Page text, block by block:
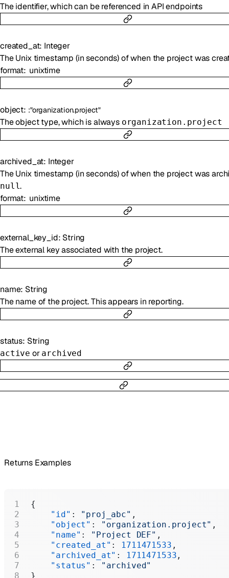
The identifier, which can be referenced in API endpoints
created_at: Integer
The Unix timestamp (in seconds) of when the project was
format unixtime
object: :"organization.project"
The object type, which is always organization.project
archived_at: Integer
The Unix timestamp (in seconds) of when the project was
null.
format unixtime
external_key_id: String
The external key associated with the project.
name: String
The name of the project. This appears in reporting.
status: String
active or archived
Returns Examples
{
    "id"
: "proj_abc" ,
    "object"
: "organization.project" ,
    "name"
: "Project DEF" ,
    "created_at"
: 1711471533 ,
    "archived_at"
: 1711471533 ,
    "status"
:
"archived"
}